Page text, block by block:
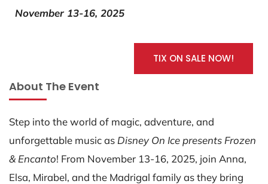
November 13-16, 2025
TIX ON SALE NOW!
About The Event
Step into the world of magic, adventure, and
unforgettable music as Disney On Ice presents Frozen
& Encanto! From November 13-16, 2025, join Anna,
Elsa, Mirabel, and the Madrigal family as they bring